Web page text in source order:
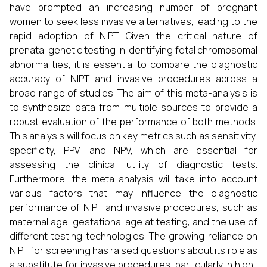
have prompted an increasing number of pregnant
women to seek less invasive alternatives, leading to the
rapid adoption of NIPT. Given the critical nature of
prenatal genetic testing in identifying fetal chromosomal
abnormalities, it is essential to compare the diagnostic
accuracy of NIPT and invasive procedures across a
broad range of studies. The aim of this meta-analysis is
to synthesize data from multiple sources to provide a
robust evaluation of the performance of both methods.
This analysis will focus on key metrics such as sensitivity,
specificity, PPV, and NPV, which are essential for
assessing the clinical utility of diagnostic tests.
Furthermore, the meta-analysis will take into account
various factors that may influence the diagnostic
performance of NIPT and invasive procedures, such as
maternal age, gestational age at testing, and the use of
different testing technologies. The growing reliance on
NIPT for screening has raised questions about its role as